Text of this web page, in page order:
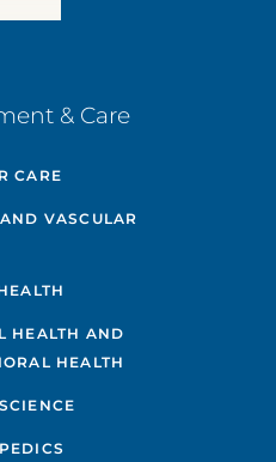
& Care
CARE
VASCULAR
HEALTH AND
HEALTH